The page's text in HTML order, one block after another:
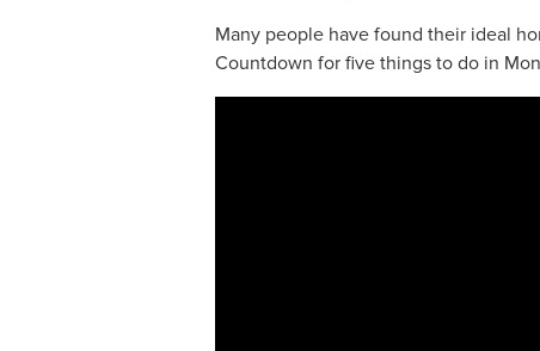
Many people have found their ideal
Countdown for five things to do in